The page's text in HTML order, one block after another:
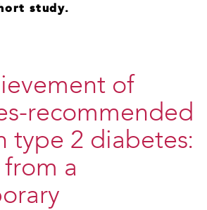
study.
of
recommended
type 2 diabetes:
a